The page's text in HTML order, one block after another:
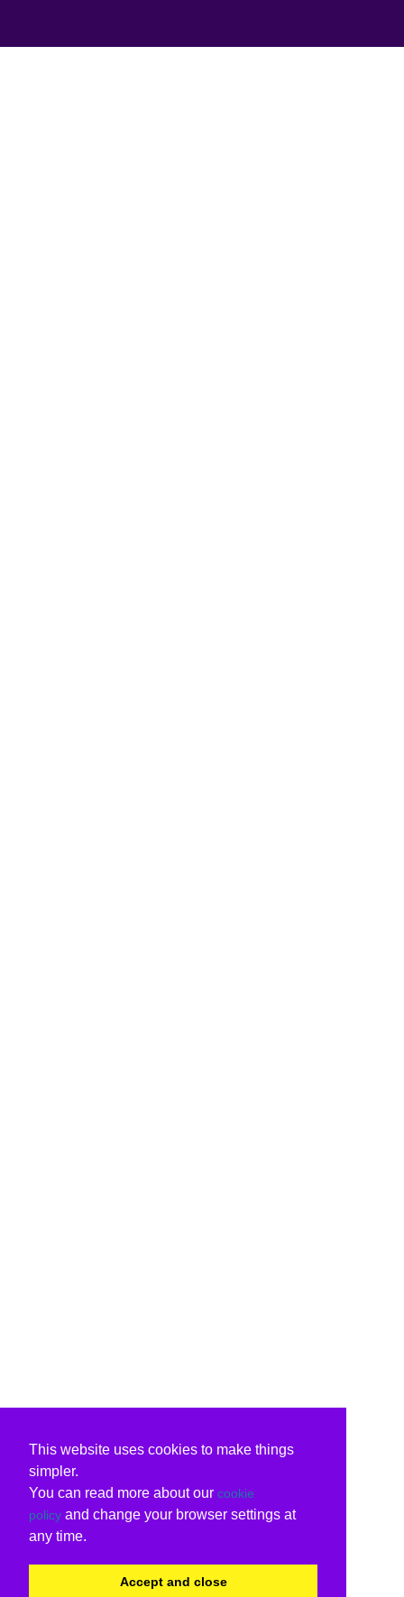
This website uses cookies to make things
simpler.
You can read more about our cookie
policy and change your browser settings at
any time.
Accept and close